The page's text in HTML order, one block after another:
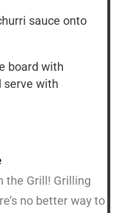
sauce onto
board with
serve with
the Grill! Grilling
no better way to